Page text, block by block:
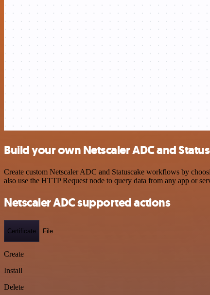
Build your own Netscaler ADC and
Create custom Netscaler ADC and Statuscake workflows by
also use the HTTP Request node to query data from any app or
Netscaler ADC supported actions
Certificate File
Create
Install
Delete